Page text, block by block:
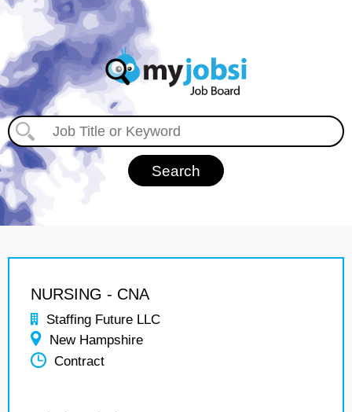
NURSING - CNA
Staffing Future LLC
New Hampshire
Contract